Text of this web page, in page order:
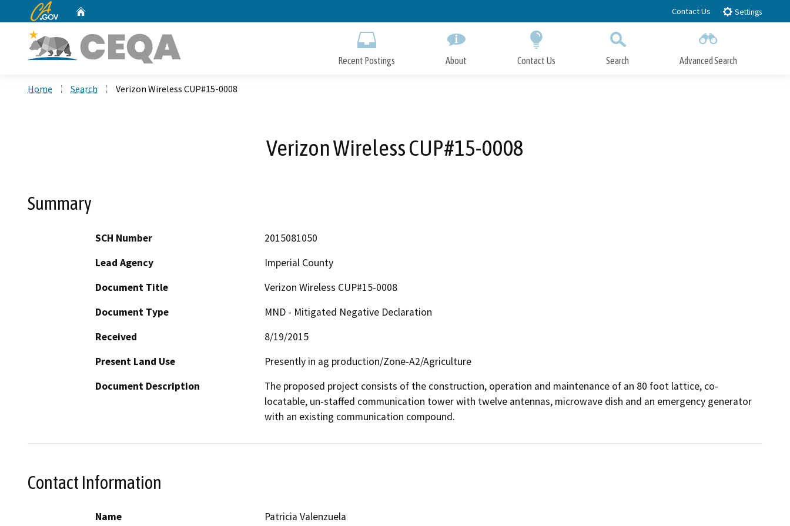
to
CA.gov Contact Us Settings
Recent Postings About Contact Us Search Advanced Search
Home Search Verizon Wireless CUP#15-0008
Verizon Wireless CUP#15-0008
Summary
SCH Number
2015081050
Lead Agency
Imperial County
Document Title
Verizon Wireless CUP#15-0008
Document Type
MND - Mitigated Negative Declaration
Received
8/19/2015
Present Land Use
Presently in ag production/Zone-A2/Agriculture
Document Description
The proposed project consists of the construction, operation and maintenance of an 80 foot lattice, co-
locatable, un-staffed communication tower with twelve antennas, microwave dish and an emergency generator
with an existing communication compound.
Contact Information
Name
Patricia Valenzuela